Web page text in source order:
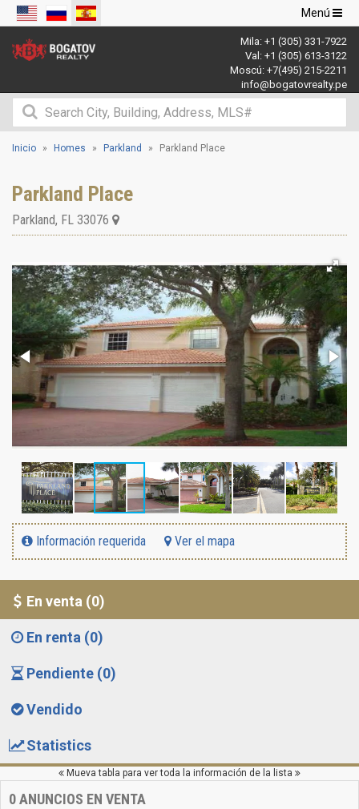
Navegación
de
palanca
Menú
Mila: +1 (305) 331-7922
Val: +1 (305) 613-3122
Moscú: +7(495) 215-2211
info@bogatovrealty.pe
Inicio Homes Parkland Parkland Place
Parkland Place
Parkland, FL 33076
Información requerida Ver el mapa
En venta (0)
En renta (0)
Pendiente (0)
Vendido
Statistics
Mueva tabla para ver toda la información de la lista
0ANUNCIOS EN VENTA